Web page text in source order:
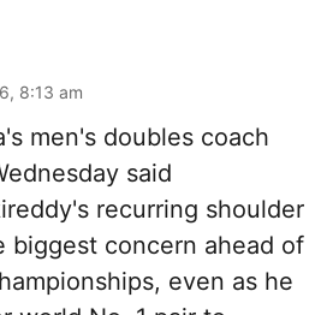
8:13 am
men's doubles coach
said
recurring shoulder
biggest concern ahead of
even as he